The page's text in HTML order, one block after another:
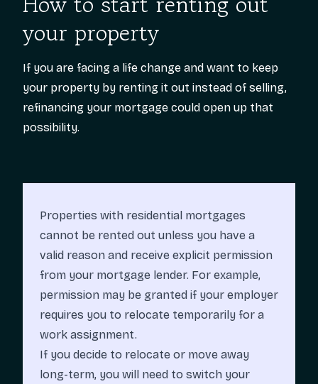
your property
If you are facing a life change and want to keep
your property by renting it out instead of selling,
refinancing your mortgage could open up that
possibility.
Properties with residential mortgages
cannot be rented out unless you have a
valid reason and receive explicit permission
from your mortgage lender. For example,
permission may be granted if your employer
requires you to relocate temporarily for a
work assignment.
If you decide to relocate or move away
long-term, you will need to switch your